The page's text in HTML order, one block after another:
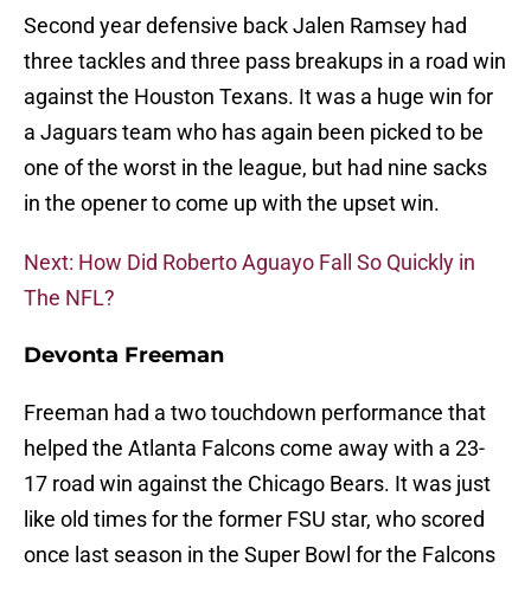
Second year defensive back Jalen Ramsey had
three tackles and three pass breakups in a road win
against the Houston Texans. It was a huge win for
a Jaguars team who has again been picked to be
one of the worst in the league, but had nine sacks
in the opener to come up with the upset win.
Next: How Did Roberto Aguayo Fall So Quickly in
The NFL?
Devonta Freeman
Freeman had a two touchdown performance that
helped the Atlanta Falcons come away with a 23-
17 road win against the Chicago Bears. It was just
like old times for the former FSU star, who scored
once last season in the Super Bowl for the Falcons